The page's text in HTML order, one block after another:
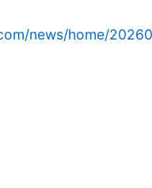
news/home/